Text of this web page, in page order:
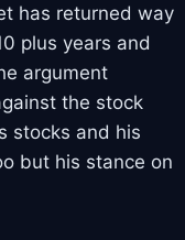
has returned way
plus years and
argument
the stock
stocks and his
but his stance on